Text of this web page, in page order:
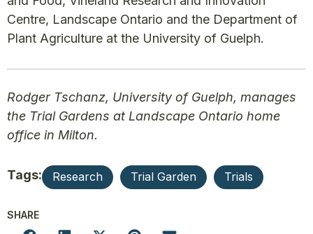
Centre, Landscape Ontario and the Department of
Plant Agriculture at the University of Guelph.
Rodger Tschanz, University of Guelph, manages
the Trial Gardens at Landscape Ontario home
office in Milton.
Tags: Research Trial Garden Trials
SHARE